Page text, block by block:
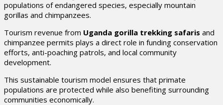
populations of endangered species, especially mountain
gorillas and chimpanzees.
Tourism revenue from Uganda gorilla trekking safaris and
chimpanzee permits plays a direct role in funding conservation
efforts, anti-poaching patrols, and local community
development.
This sustainable tourism model ensures that primate
populations are protected while also benefiting surrounding
communities economically.